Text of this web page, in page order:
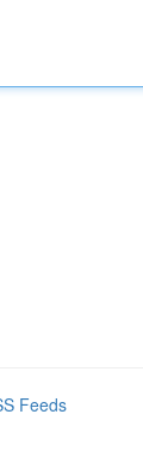
Feeds